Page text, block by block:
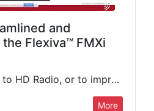
and
Flexiva™ FMXi
Ready to transition to HD Radio, or to improve your existing digital broadcasting setup? In this webinar and live demonstration, GatesAir's Kevin Haider will give you the inside scoop on the game-changing…
More